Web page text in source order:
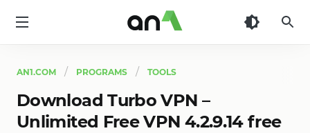
AN1.COM PROGRAMS TOOLS
Download Turbo VPN –
Unlimited Free VPN 4.2.9.14 free